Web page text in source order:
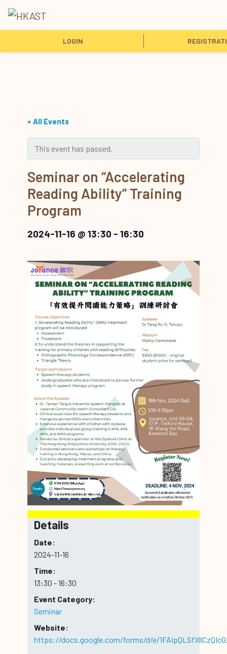
LOGIN
« All Events
This event has passed.
Seminar on “Accelerating
Reading Ability” Training
Program
2024-11-16 @ 13:30 - 16:30
Details
Date:
2024-11-16
Time:
13:30 - 16:30
Event Category:
Seminar
Website:
https://docs.google.com/forms/d/e/